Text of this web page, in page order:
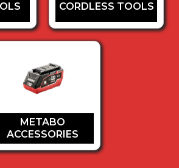
CORDLESS TOOLS
METABO
ACCESSORIES